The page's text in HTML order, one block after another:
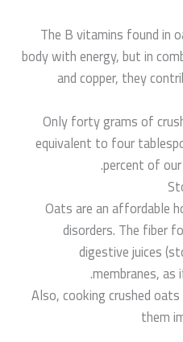
The B vitamins found in
body with energy, but in
and copper, they
Only forty grams of
equivalent to four
percent of
Oats are an affordable
disorders. The fiber
digestive juices
membranes,
Also, cooking crushed
them